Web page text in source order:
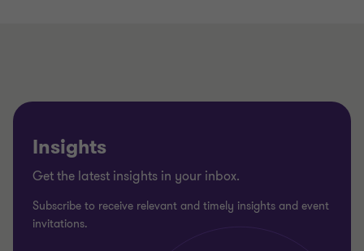
Insights
Get the latest insights in your inbox.
Subscribe to receive relevant and timely insights and event
invitations.